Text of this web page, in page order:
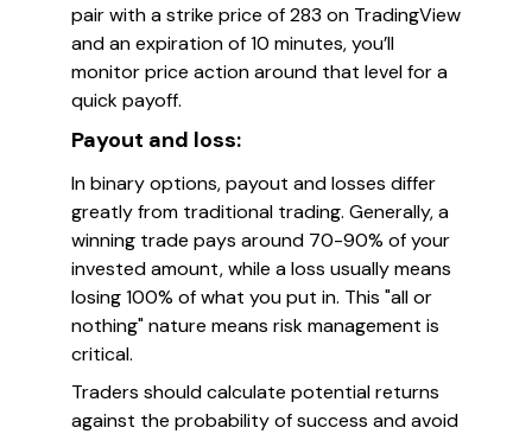
pair with a strike price of 283 on TradingView
and an expiration of 10 minutes, you’ll
monitor price action around that level for a
quick payoff.
Payout and loss:
In binary options, payout and losses differ
greatly from traditional trading. Generally, a
winning trade pays around 70-90% of your
invested amount, while a loss usually means
losing 100% of what you put in. This "all or
nothing" nature means risk management is
critical.
Traders should calculate potential returns
against the probability of success and avoid